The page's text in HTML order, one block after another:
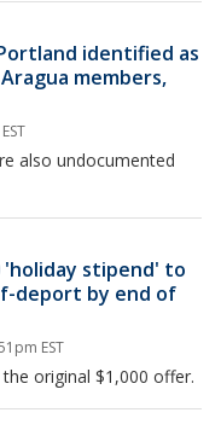
identified as
members,
also undocumented
'holiday stipend' to
deport by end of
EST
original $1,000 offer.